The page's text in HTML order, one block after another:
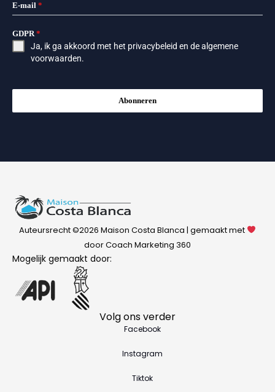
E-mail *
GDPR*
Ja, ik ga akkoord met het privacybeleid en dealgemene
voorwaarden.
Abonneren
Auteursrecht ©2026 Maison Costa Blanca | gemaakt met
door Coach Marketing 360
Mogelijk gemaakt door:
Volg ons verder
Facebook
Instagram
Tiktok